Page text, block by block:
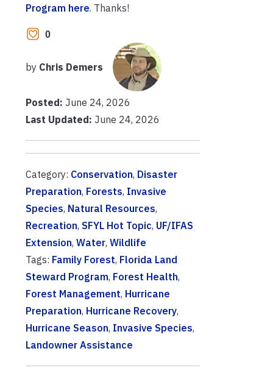
Program here. Thanks!
0
by Chris Demers
Posted: June 24, 2026
Last Updated: June 24, 2026
Category: Conservation, Disaster
Preparation, Forests, Invasive
Species, Natural Resources,
Recreation, SFYL Hot Topic, UF/IFAS
Extension, Water, Wildlife
Tags: Family Forest, Florida Land
Steward Program, Forest Health,
Forest Management, Hurricane
Preparation, Hurricane Recovery,
Hurricane Season, Invasive Species,
Landowner Assistance